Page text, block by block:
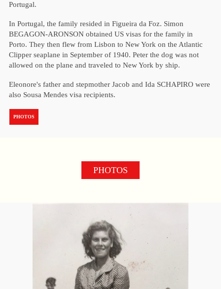
Portugal.
In Portugal, the family resided in Figueira da Foz. Simon
BEGAGON-ARONSON obtained US visas for the family in
Porto. They then flew from Lisbon to New York on the Atlantic
Clipper seaplane in September of 1940. Peter the dog was not
allowed on the plane and traveled to New York by ship.
Eleonore's father and stepmother Jacob and Ida SCHAPIRO were
also Sousa Mendes visa recipients.
PHOTOS
PHOTOS